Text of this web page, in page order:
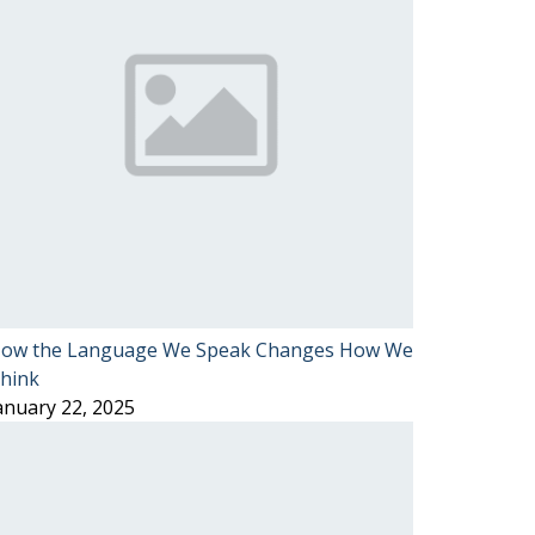
the Language We Speak Changes How We
22, 2025